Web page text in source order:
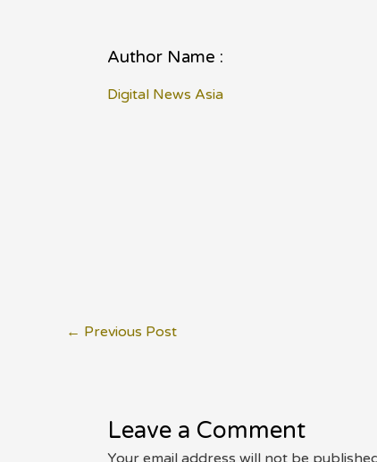
Author Name :
Digital News Asia
Post
← Previous Post
Leave a Comment
Your email address will not be